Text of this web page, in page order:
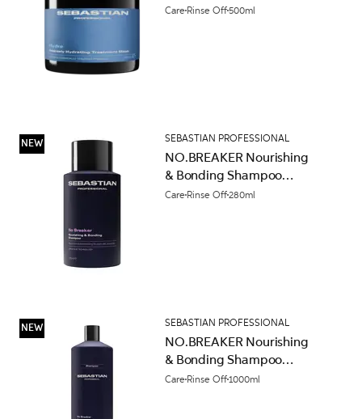
Mask 500ml
Care Rinse Off500ml
NEW SEBASTIAN PROFESSIONAL
NO.BREAKER Nourishing
& Bonding Shampoo
280ml
Care Rinse Off280ml
NEW SEBASTIAN PROFESSIONAL
NO.BREAKER Nourishing
& Bonding Shampoo
1000ml
Care Rinse Off1000ml